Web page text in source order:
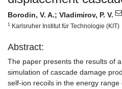
Borodin, V. A.; Vladimirov, P. V.
1 Karlsruher Institut für Technologie (KIT)
Abstract:
The paper presents the results of
simulation of cascade damage
self-ion recoils in the energy range